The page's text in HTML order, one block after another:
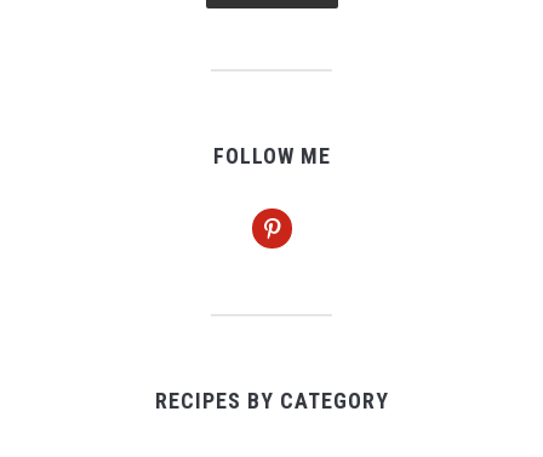
FOLLOW ME
pinterest
RECIPES BY CATEGORY